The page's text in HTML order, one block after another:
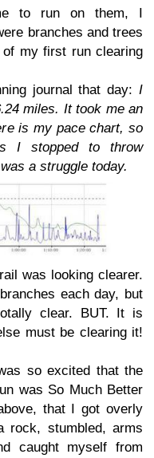
to run on them, I
branches and trees
my first run clearing
journal that day: I
miles. It took me an
is my pace chart, so
I stopped to throw
a struggle today.
was looking clearer.
each day, but
clear. BUT. It is
must be clearing it!
so excited that the
was So Much Better
that I got overly
rock, stumbled, arms
caught myself from